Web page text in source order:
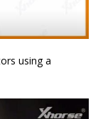
using a